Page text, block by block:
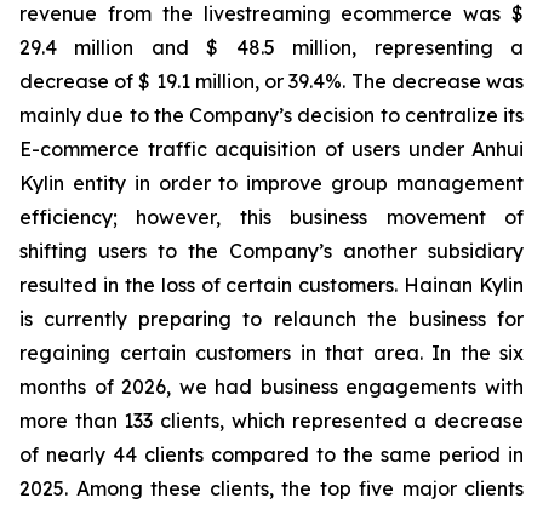
revenue from the livestreaming ecommerce was $
29.4 million and $ 48.5 million, representing a
decrease of $ 19.1 million, or 39.4%. The decrease was
mainly due to the Company’s decision to centralize its
E-commerce traffic acquisition of users under Anhui
Kylin entity in order to improve group management
efficiency; however, this business movement of
shifting users to the Company’s another subsidiary
resulted in the loss of certain customers. Hainan Kylin
is currently preparing to relaunch the business for
regaining certain customers in that area. In the six
months of 2026, we had business engagements with
more than 133 clients, which represented a decrease
of nearly 44 clients compared to the same period in
2025. Among these clients, the top five major clients